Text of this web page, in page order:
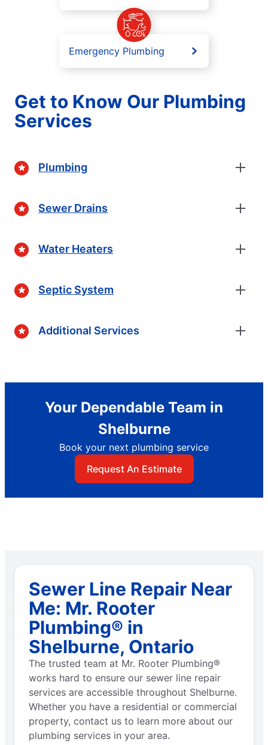
Emergency Plumbing
Get to Know Our Plumbing
Services
Plumbing
Sewer Drains
Water Heaters
Septic System
Additional Services
Your Dependable Team in
Shelburne
Book your next plumbing service
Request An Estimate
Sewer Line Repair Near
Me: Mr. Rooter
Plumbing® in
Shelburne, Ontario
The trusted team at Mr. Rooter Plumbing®
works hard to ensure our sewer line repair
services are accessible throughout Shelburne.
Whether you have a residential or commercial
property, contact us to learn more about our
plumbing services in your area.